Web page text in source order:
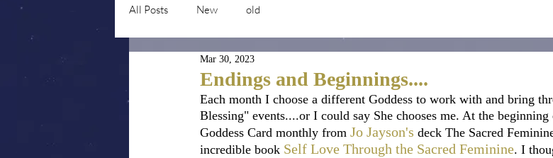
All Posts New old
Endings and Beginnings....
Mar 30, 2023
Each month I choose a different Goddess to work with and bring
Blessing" events....or I could say She chooses me. At the
Goddess Card monthly from Jo Jayson's deck The Sacred
incredible book Self Love Through the Sacred Feminine. I